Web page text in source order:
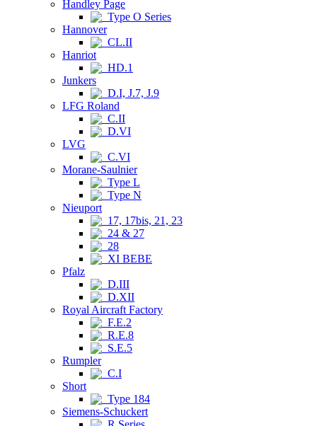
Handley Page
Type O Series
Hannover
CL.II
Hanriot
HD.1
Junkers
D.I, J.7, J.9
LFG Roland
C.II
D.VI
LVG
C.VI
Morane-Saulnier
Type L
Type N
Nieuport
17, 17bis, 21, 23
24 & 27
28
XI BEBE
Pfalz
D.III
D.XII
Royal Aircraft Factory
F.E.2
R.E.8
S.E.5
Rumpler
C.I
Short
Type 184
Siemens-Schuckert